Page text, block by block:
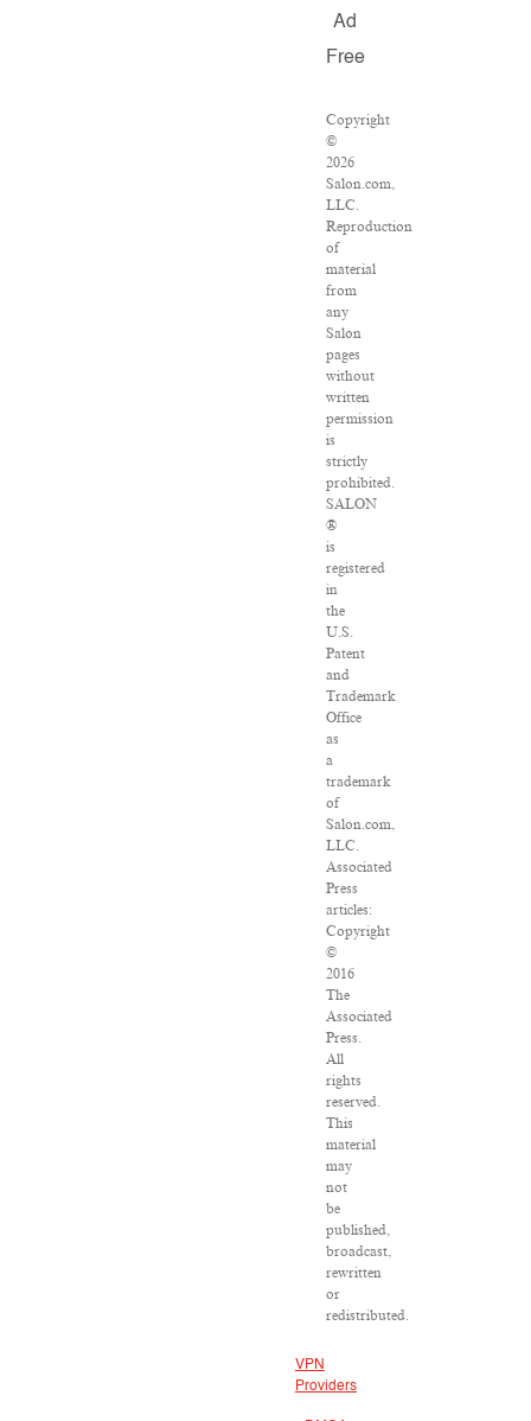
Ad
Free
Copyright
©
2026
Salon.com,
LLC.
Reproduction
of
material
from
any
Salon
pages
without
written
permission
is
strictly
prohibited.
SALON
®
is
registered
in
the
U.S.
Patent
and
Trademark
Office
as
a
trademark
of
Salon.com,
LLC.
Associated
Press
articles:
Copyright
©
2016
The
Associated
Press.
All
rights
reserved.
This
material
may
not
be
published,
broadcast,
rewritten
or
redistributed.
VPN
Providers